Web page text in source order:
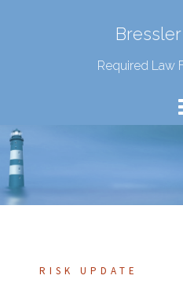
Required Law
RISK UPDATE